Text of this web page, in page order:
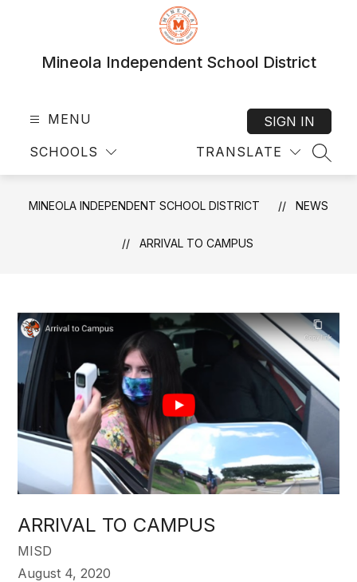
Mineola Independent School District
MENU
SCHOOLS TRANSLATE
SIGN IN
MINEOLA INDEPENDENT SCHOOL DISTRICT NEWS
ARRIVAL TO CAMPUS
ARRIVAL TO CAMPUS
MISD
August 4, 2020